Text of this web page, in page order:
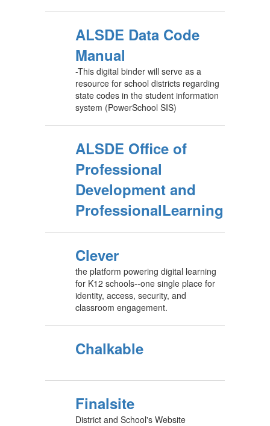
ALSDE Data Code
Manual
-This digital binder will serve as a
resource for school districts regarding
state codes in the student information
system (PowerSchool SIS)
ALSDE Office of
Professional
Development and
ProfessionalLearning
Clever
the platform powering digital learning
for K12 schools--one single place for
identity, access, security, and
classroom engagement.
Chalkable
Finalsite
District and School's Website